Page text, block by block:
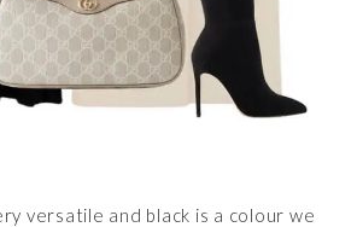
versatile and black is a colour we